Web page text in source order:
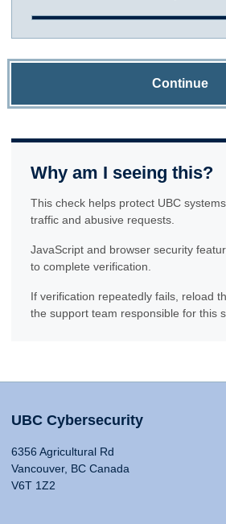
Continue
Why am I seeing this?
This check helps protect UBC
traffic and abusive requests.
JavaScript and browser security
to complete verification.
If verification repeatedly fails, reload
the support team responsible for this
UBC Cybersecurity
6356 Agricultural Rd
Vancouver, BC Canada
V6T 1Z2